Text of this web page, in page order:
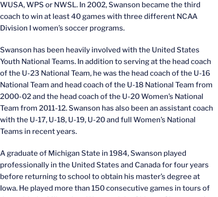
WUSA, WPS or NWSL. In 2002, Swanson became the third
coach to win at least 40 games with three different NCAA
Division I women’s soccer programs.
Swanson has been heavily involved with the United States
Youth National Teams. In addition to serving at the head coach
of the U-23 National Team, he was the head coach of the U-16
National Team and head coach of the U-18 National Team from
2000-02 and the head coach of the U-20 Women’s National
Team from 2011-12. Swanson has also been an assistant coach
with the U-17, U-18, U-19, U-20 and full Women’s National
Teams in recent years.
A graduate of Michigan State in 1984, Swanson played
professionally in the United States and Canada for four years
before returning to school to obtain his master’s degree at
Iowa. He played more than 150 consecutive games in tours of